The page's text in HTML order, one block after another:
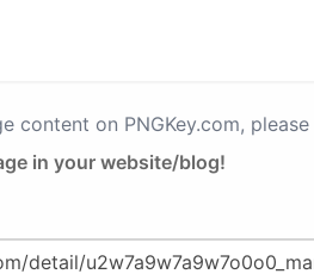
content on PNGKey.com, please
in your website/blog!